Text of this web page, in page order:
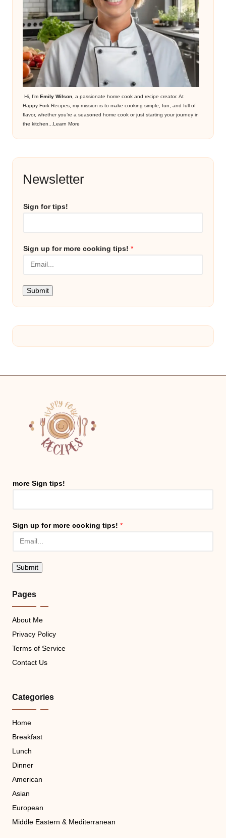
Hi, I’m Emily Wilson , a passionate home cook and recipe creator. At
Happy Fork Recipes, my mission is to make cooking simple, fun, and full of
flavor, whether you’re a seasoned home cook or just starting your journey in
the kitchen... Learn More
Newsletter
Sign for tips!
Sign up for more cooking tips! *
Submit
more Sign tips!
Sign up for more cooking tips! *
Submit
Pages
About Me
Privacy Policy
Terms of Service
Contact Us
Categories
Home
Breakfast
Lunch
Dinner
American
Asian
European
Middle Eastern & Mediterranean